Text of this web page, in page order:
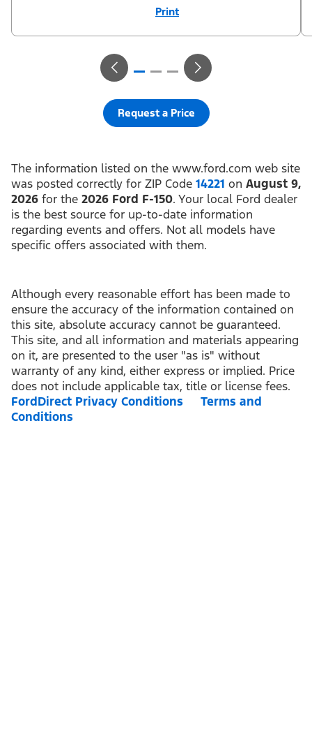
Print
Disclaimer
¹Not all buyers will qualify for Ford Credit® APR financing. 2.9%
financed regardless of down payment (PGM #21590). ²Customer
can defer first payment up to 90 days. Not all buyers will qualify
for Ford Credit® limited-term financing. ³$1,000 Summer Sales
vehicles. Coverage begins at the new vehicle limited warranty
start date for 2 years or up to 25,000 miles, whichever occurs
first. Transferrable for a fee (PGM #76324). Not available on
Request a Price
The information listed on the www.ford.com web site
was posted correctly for ZIP Code 14221 on August 9,
2026 for the 2026 Ford F-150. Your local Ford dealer
is the best source for up-to-date information
regarding events and offers. Not all models have
specific offers associated with them.
Although every reasonable effort has been made to
ensure the accuracy of the information contained on
this site, absolute accuracy cannot be guaranteed.
This site, and all information and materials appearing
on it, are presented to the user "as is" without
warranty of any kind, either express or implied. Price
does not include applicable tax, title or license fees.
FordDirect Privacy Conditions
Terms and
Conditions